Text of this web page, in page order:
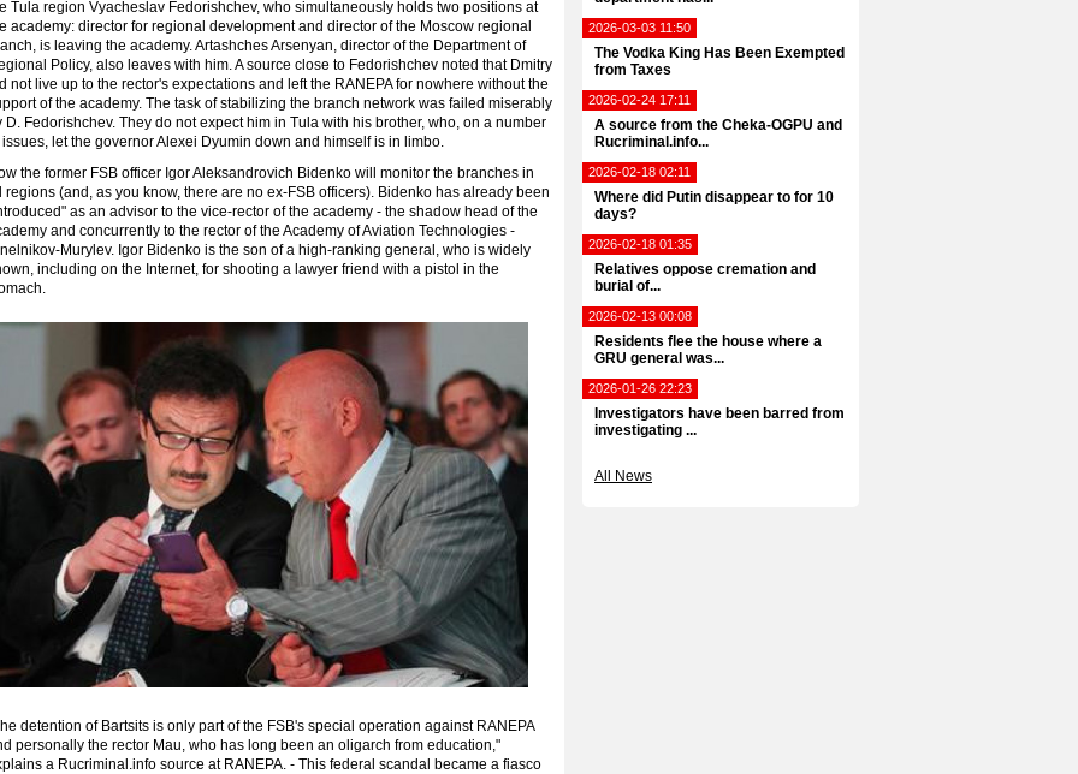
2026-03-03 11:50
The Vodka King Has Been Exempted
from Taxes
2026-02-24 17:11
A source from the Cheka-OGPU and
Rucriminal.info...
2026-02-18 02:11
Where did Putin disappear to for 10
days?
2026-02-18 01:35
Relatives oppose cremation and
burial of...
2026-02-13 00:08
Residents flee the house where a
GRU general was...
2026-01-26 22:23
Investigators have been barred from
investigating ...
All News
Tula region Vyacheslav Fedorishchev, who simultaneously holds two positions at
academy: director for regional development and director of the Moscow regional
is leaving the academy. Artashches Arsenyan, director of the Department of
Policy, also leaves with him. A source close to Fedorishchev noted that Dmitry
not live up to the rector's expectations and left the RANEPA for nowhere without the
of the academy. The task of stabilizing the branch network was failed miserably
D. Fedorishchev. They do not expect him in Tula with his brother, who, on a number
issues, let the governor Alexei Dyumin down and himself is in limbo.
the former FSB officer Igor Aleksandrovich Bidenko will monitor the branches in
regions (and, as you know, there are no ex-FSB officers). Bidenko has already been
as an advisor to the vice-rector of the academy - the shadow head of the
and concurrently to the rector of the Academy of Aviation Technologies -
Murylev. Igor Bidenko is the son of a high-ranking general, who is widely
including on the Internet, for shooting a lawyer friend with a pistol in the
detention of Bartsits is only part of the FSB's special operation against RANEPA
personally the rector Mau, who has long been an oligarch from education,"
a Rucriminal.info source at RANEPA. - This federal scandal became a fiasco